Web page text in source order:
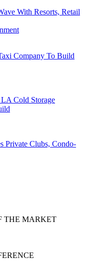
With Resorts, Retail
Company To Build
Cold Storage
Private Clubs, Condo-
THE MARKET